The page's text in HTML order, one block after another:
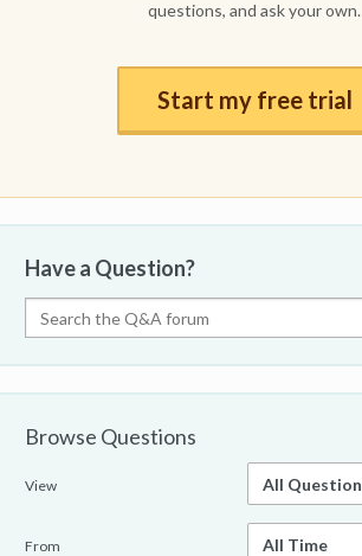
questions, and ask your own.
Start my free trial
Have a Question?
Browse Questions
View
From